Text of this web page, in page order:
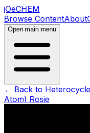
jOeCHEM
Browse ContentAbout
Open main menu
← Back to
Atom) Rosie